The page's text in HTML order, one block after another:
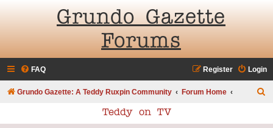
Grundo Gazette
Forums
FAQ Login
Register
Grundo Gazette: A Teddy Ruxpin Community Forum Home
a
Teddy on TV